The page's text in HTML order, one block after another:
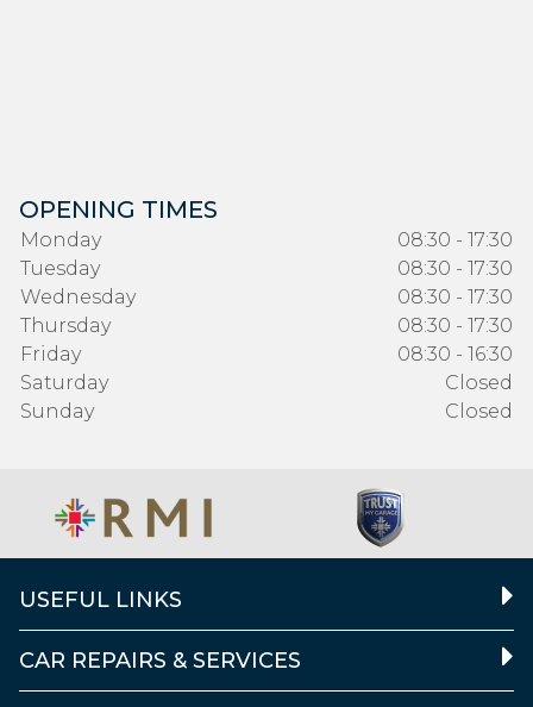
OPENING TIMES
Monday
08:30 - 17:30
Tuesday
08:30 - 17:30
Wednesday
08:30 - 17:30
Thursday
08:30 - 17:30
Friday
08:30 - 16:30
Saturday
Closed
Sunday
Closed
USEFUL LINKS
CAR REPAIRS & SERVICES